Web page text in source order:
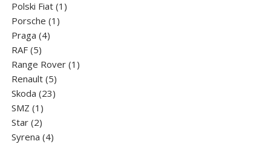
products
Polski Fiat 1 1
Porsche 1 1
Praga 44
RAF 55
products
Range Rover 1 1
Renault 55
products
Skoda 2323
SMZ 1 1
product
Star 22
products
Syrena 44